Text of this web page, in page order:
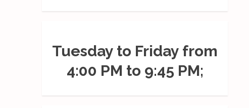
Tuesday to Friday from
4:00 PM to 9:45 PM;